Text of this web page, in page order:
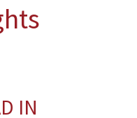
IN